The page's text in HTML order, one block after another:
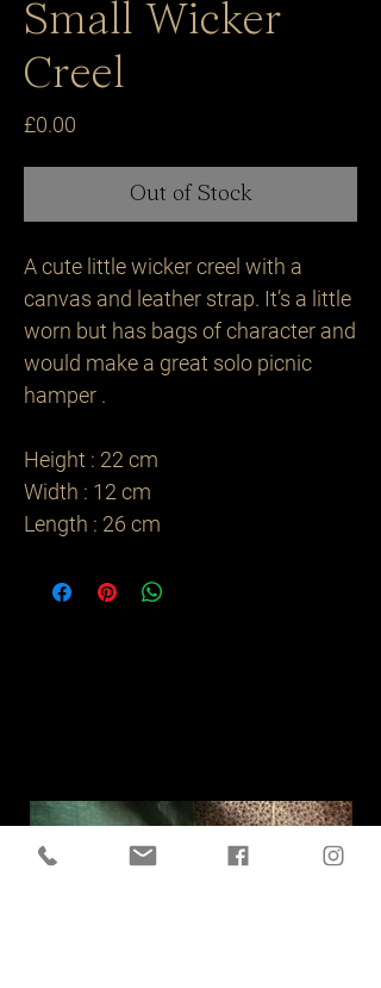
Small Wicker
Creel
£0.00
Out of Stock
A cute little wicker creel with a
canvas and leather strap. It’s a little
worn but has bags of character and
would make a great solo picnic
hamper .
Height : 22 cm
Width : 12 cm
Length : 26 cm